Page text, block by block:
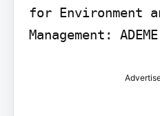
for Environment
Management: